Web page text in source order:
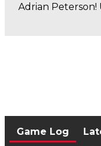
Adrian Peterson!
Game Log